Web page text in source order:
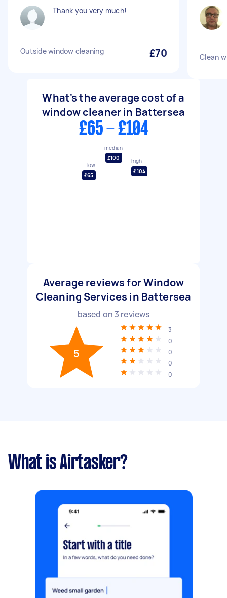
Thank you very much!
Outside window cleaning £70 Clean
What's the average cost of a
window cleaner in Battersea
£65 - £104
low
£65
median
£100
high
£104
Average reviews for Window
Cleaning Services in Battersea
based on 3 reviews
5
3
0
0
0
0
What is Airtasker?